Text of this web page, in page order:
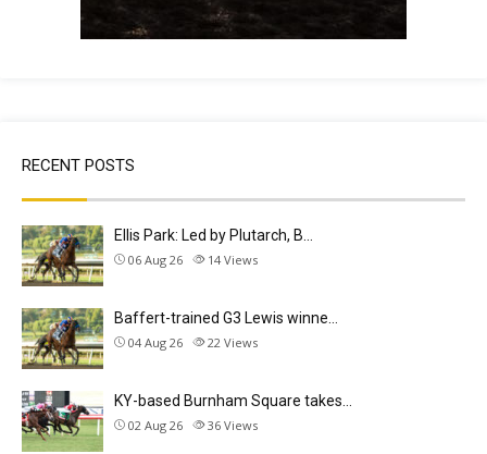
RECENT POSTS
Ellis Park: Led by Plutarch, B…
06 Aug 26 14 Views
Baffert-trained G3 Lewis winne…
04 Aug 26 22 Views
KY-based Burnham Square takes…
02 Aug 26 36 Views